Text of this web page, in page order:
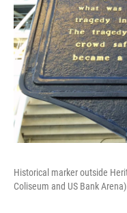
Historical marker outside
Coliseum and US Bank Arena).